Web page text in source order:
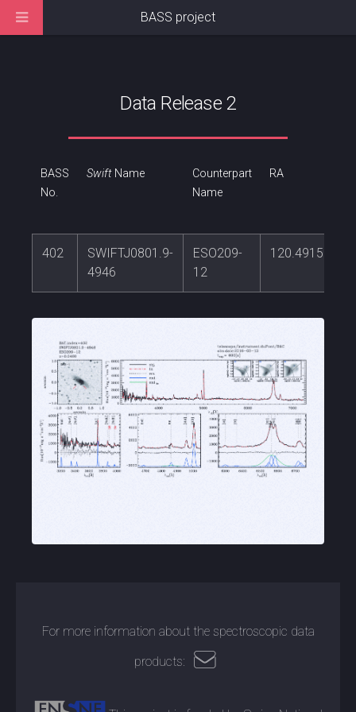
Data Release 2
BASS
No.
SwiftName
Counterpart
Name
RA
402
SWIFTJ0801.9-
4946
ESO209-
12
120.491537
For more information about the spectroscopic data
products:
BASS project